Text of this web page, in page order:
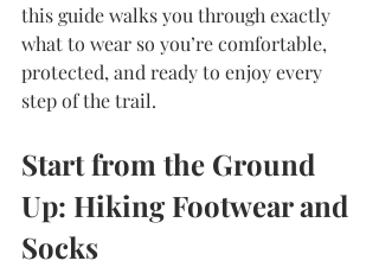
this guide walks you through exactly
what to wear so you’re comfortable,
protected, and ready to enjoy every
step of the trail.
Start from the Ground
Up: Hiking Footwear and
Socks